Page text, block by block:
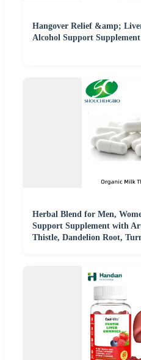
Hangover Relief &amp;
Alcohol Support
Herbal Blend for Men,
Support Supplement with
Thistle, Dandelion Root,